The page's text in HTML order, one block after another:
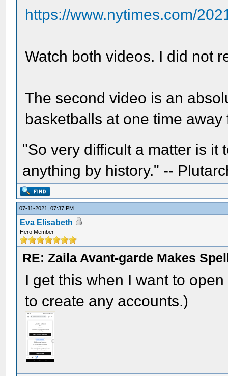
https://www.nytimes.com/
Watch both videos. I did not
The second video is an
basketballs at one time
"So very difficult a matter is it
anything by history." --
07-11-2021, 07:37 PM
Eva Elisabeth
Hero Member
RE: Zaila Avant-garde Makes
I get this when I want to
to create any accounts.)